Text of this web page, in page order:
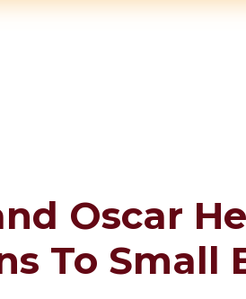
Oscar
To Small